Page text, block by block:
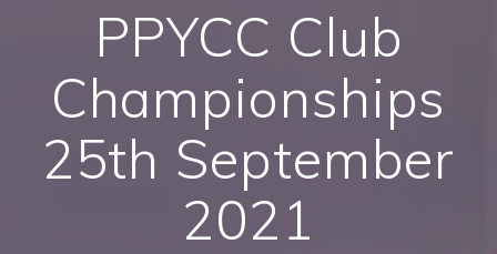
PPYCC Club
Championships
25th September
2021